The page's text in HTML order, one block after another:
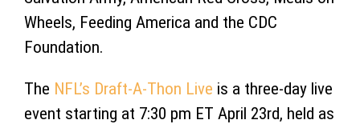
Wheels, Feeding America and the CDC
Foundation.
The NFL’s Draft-A-Thon Live is a three-day live
event starting at 7:30 pm ET April 23rd, held as